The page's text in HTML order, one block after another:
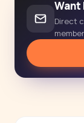
Want
Direct